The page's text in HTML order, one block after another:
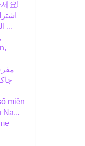
요!
الشامل حول الخيارات ...
miền
Na...